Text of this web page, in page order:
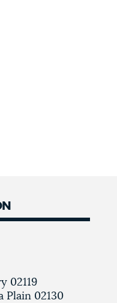
02119
Plain 02130